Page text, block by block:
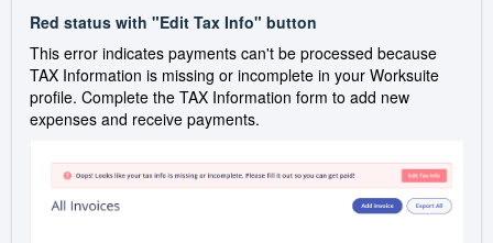
Red status with "Edit Tax Info" button
This error indicates payments can't be processed because
TAX Information is missing or incomplete in your Worksuite
profile. Complete the TAX Information form to add new
expenses and receive payments.